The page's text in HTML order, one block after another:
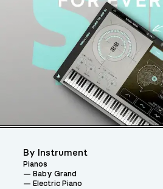
By Instrument
Pianos
Baby Grand
Electric Piano